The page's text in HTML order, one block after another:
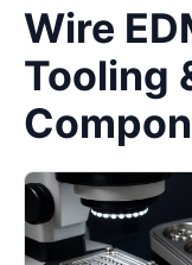
Wire
Tooling